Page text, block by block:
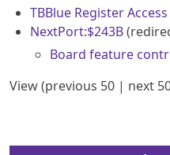
TBBlue Register Access
NextPort:$243B
Board feature
View (previous 50 | next